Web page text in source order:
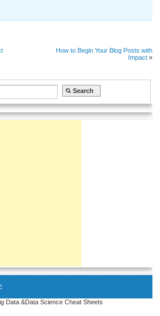
How to Begin Your Blog Posts with
Impact»
Data &Data Science Cheat Sheets